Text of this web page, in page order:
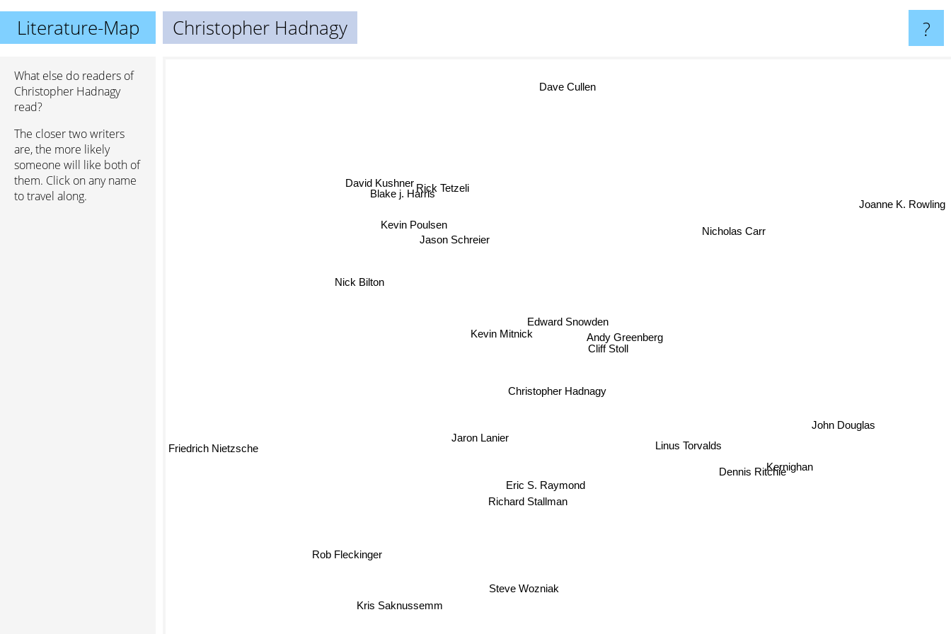
Literature-Map Christopher Hadnagy ?
What else do readers of
Christopher Hadnagy
read?
The closer two writers
are, the more likely
someone will like both of
them. Click on any name
to travel along.
Christopher Hadnagy
Edward Snowden
Cliff Stoll
Andy Greenberg
Kevin Mitnick
Richard Stallman
Jaron Lanier
Eric S. Raymond
Linus Torvalds
Jason Schreier
Rick Tetzeli
Nick Bilton
Kevin Poulsen
Dennis Ritchie
Steve Wozniak
Kernighan
Blake j. Harris
Rob Fleckinger
Kris Saknussemm
David Kushner
John Douglas
Nicholas Carr
Dave Cullen
Joanne K. Rowling